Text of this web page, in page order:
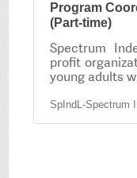
Program
(Part-time)
Spectrum
profit
young adults
independently.
skills,
SpIndL-Spectrum